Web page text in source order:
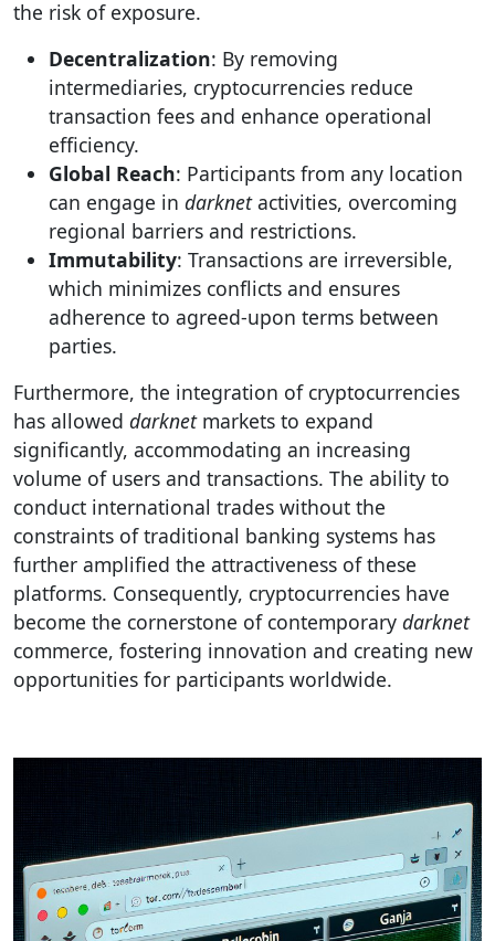
the risk of exposure.
Decentralization: By removing
intermediaries, cryptocurrencies reduce
transaction fees and enhance operational
efficiency.
Global Reach: Participants from any location
can engage in darknetactivities, overcoming
regional barriers and restrictions.
Immutability: Transactions are irreversible,
which minimizes conflicts and ensures
adherence to agreed-upon terms between
parties.
Furthermore, the integration of cryptocurrencies
has allowed darknetmarkets to expand
significantly, accommodating an increasing
volume of users and transactions. The ability to
conduct international trades without the
constraints of traditional banking systems has
further amplified the attractiveness of these
platforms. Consequently, cryptocurrencies have
become the cornerstone of contemporary darknet
commerce, fostering innovation and creating new
opportunities for participants worldwide.